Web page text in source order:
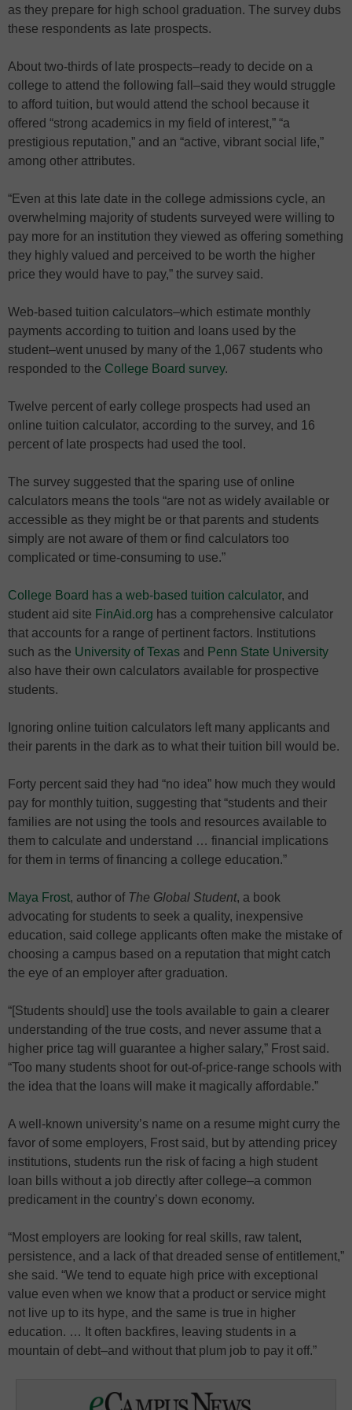
as they prepare for high school graduation. The survey dubs
these respondents as late prospects.
About two-thirds of late prospects–ready to decide on a
college to attend the following fall–said they would struggle
to afford tuition, but would attend the school because it
offered “strong academics in my field of interest,” “a
prestigious reputation,” and an “active, vibrant social life,”
among other attributes.
“Even at this late date in the college admissions cycle, an
overwhelming majority of students surveyed were willing to
pay more for an institution they viewed as offering something
they highly valued and perceived to be worth the higher
price they would have to pay,” the survey said.
Web-based tuition calculators–which estimate monthly
payments according to tuition and loans used by the
student–went unused by many of the 1,067 students who
responded to the College Board survey.
Twelve percent of early college prospects had used an
online tuition calculator, according to the survey, and 16
percent of late prospects had used the tool.
The survey suggested that the sparing use of online
calculators means the tools “are not as widely available or
accessible as they might be or that parents and students
simply are not aware of them or find calculators too
complicated or time-consuming to use.”
College Board has a web-based tuition calculator, and
student aid site FinAid.org has a comprehensive calculator
that accounts for a range of pertinent factors. Institutions
such as the University of Texas and Penn State University
also have their own calculators available for prospective
students.
Ignoring online tuition calculators left many applicants and
their parents in the dark as to what their tuition bill would be.
Forty percent said they had “no idea” how much they would
pay for monthly tuition, suggesting that “students and their
families are not using the tools and resources available to
them to calculate and understand … financial implications
for them in terms of financing a college education.”
Maya Frost, author of The Global Student, a book
advocating for students to seek a quality, inexpensive
education, said college applicants often make the mistake of
choosing a campus based on a reputation that might catch
the eye of an employer after graduation.
“[Students should] use the tools available to gain a clearer
understanding of the true costs, and never assume that a
higher price tag will guarantee a higher salary,” Frost said.
“Too many students shoot for out-of-price-range schools with
the idea that the loans will make it magically affordable.”
A well-known university’s name on a resume might curry the
favor of some employers, Frost said, but by attending pricey
institutions, students run the risk of facing a high student
loan bills without a job directly after college–a common
predicament in the country’s down economy.
“Most employers are looking for real skills, raw talent,
persistence, and a lack of that dreaded sense of entitlement,”
she said. “We tend to equate high price with exceptional
value even when we know that a product or service might
not live up to its hype, and the same is true in higher
education. … It often backfires, leaving students in a
mountain of debt–and without that plum job to pay it off.”